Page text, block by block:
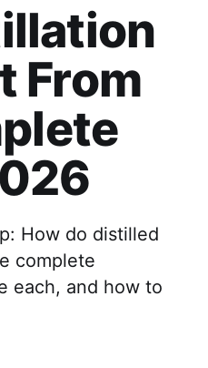
From
How do distilled
complete
each, and how to